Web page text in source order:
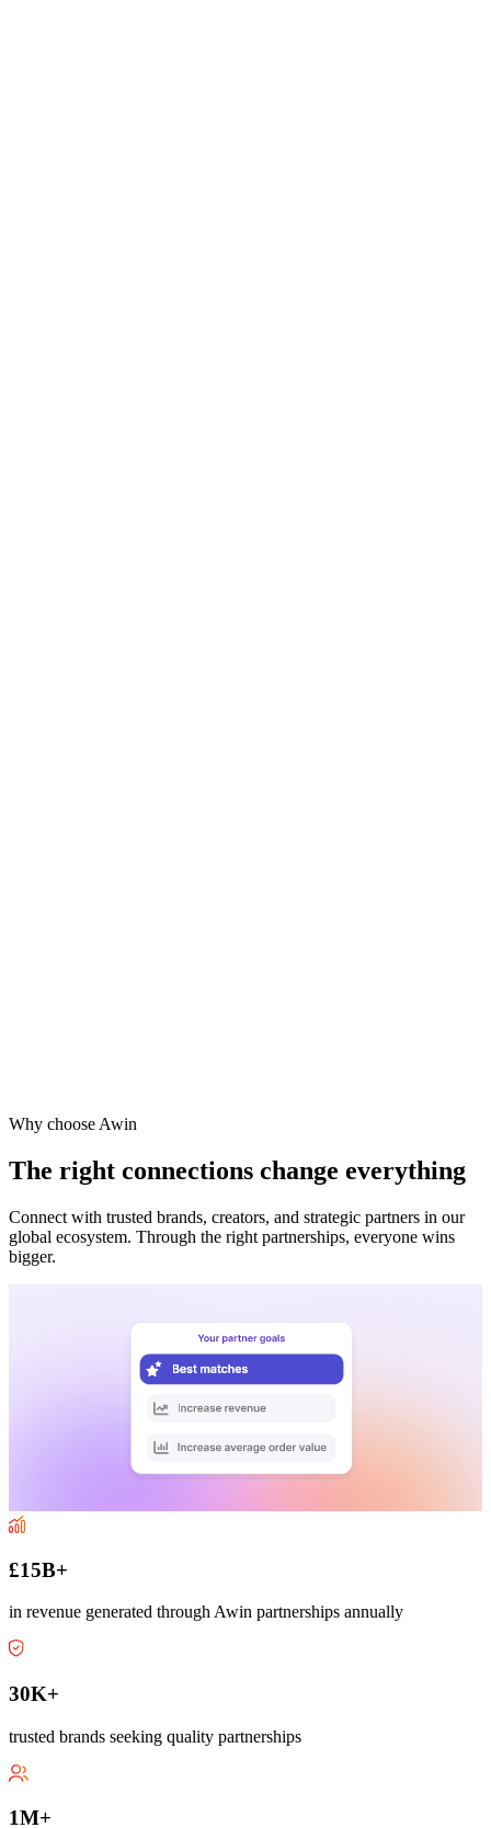
Why choose Awin
The right connections change everything
Connect with trusted brands, creators, and strategic partners in our
global ecosystem. Through the right partnerships, everyone wins
bigger.
£15B+
in revenue generated through Awin partnerships annually
30K+
trusted brands seeking quality partnerships
1M+